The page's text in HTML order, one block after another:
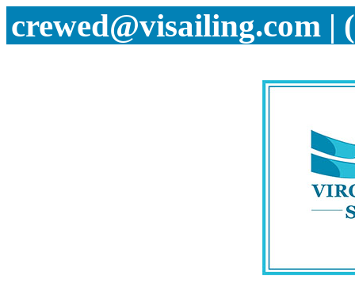
crewed@visailing.com |